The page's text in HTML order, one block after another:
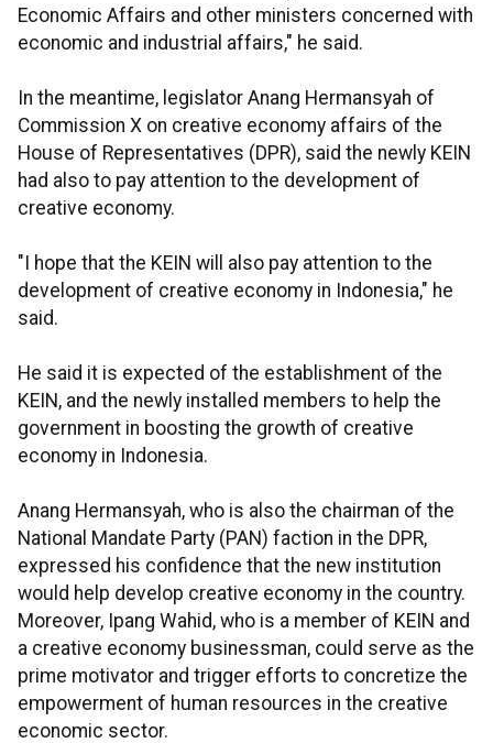
Economic Affairs and other ministers concerned with
economic and industrial affairs," he said.
In the meantime, legislator Anang Hermansyah of
Commission X on creative economy affairs of the
House of Representatives (DPR), said the newly KEIN
had also to pay attention to the development of
creative economy.
"I hope that the KEIN will also pay attention to the
development of creative economy in Indonesia," he
said.
He said it is expected of the establishment of the
KEIN, and the newly installed members to help the
government in boosting the growth of creative
economy in Indonesia.
Anang Hermansyah, who is also the chairman of the
National Mandate Party (PAN) faction in the DPR,
expressed his confidence that the new institution
would help develop creative economy in the country.
Moreover, Ipang Wahid, who is a member of KEIN and
a creative economy businessman, could serve as the
prime motivator and trigger efforts to concretize the
empowerment of human resources in the creative
economic sector.